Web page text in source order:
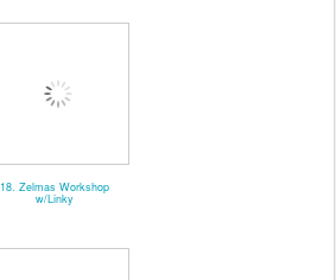
18. Zelmas Workshop
w/Linky